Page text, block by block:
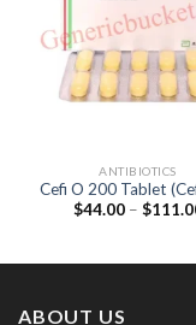
ANTIBIOTICS
Cefi O 200 Tablet
200mg / Ofloxacin
$44.00 – $
ABOUT US